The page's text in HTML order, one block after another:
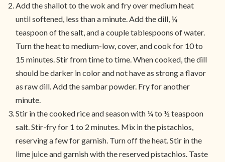
Add the shallot to the wok and fry over medium heat
until softened, less than a minute. Add the dill, ¼
teaspoon of the salt, and a couple tablespoons of water.
Turn the heat to medium-low, cover, and cook for 10 to
15 minutes. Stir from time to time. When cooked, the dill
should be darker in color and not have as strong a flavor
as raw dill. Add the sambar powder. Fry for another
minute.
Stir in the cooked rice and season with ¼ to ½ teaspoon
salt. Stir-fry for 1 to 2 minutes. Mix in the pistachios,
reserving a few for garnish. Turn off the heat. Stir in the
lime juice and garnish with the reserved pistachios. Taste